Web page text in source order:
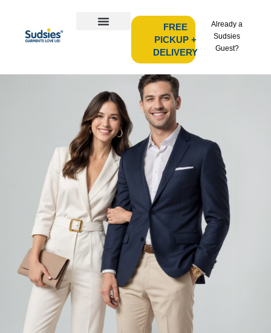
FREE
PICKUP +
DELIVERY
Already a
Sudsies
Guest?